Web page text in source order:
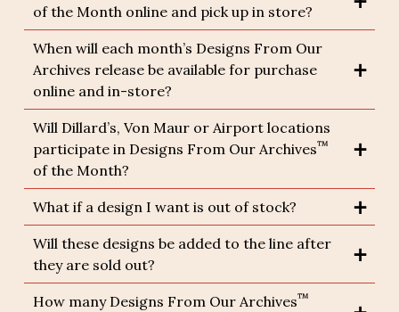
of the Month online and pick up in store?
When will each month’s Designs From Our
Archives release be available for purchase
online and in-store?
Will Dillard’s, Von Maur or Airport locations
participate in Designs From Our Archives™
of the Month?
What if a design I want is out of stock?
Will these designs be added to the line after
they are sold out?
How many Designs From Our Archives™